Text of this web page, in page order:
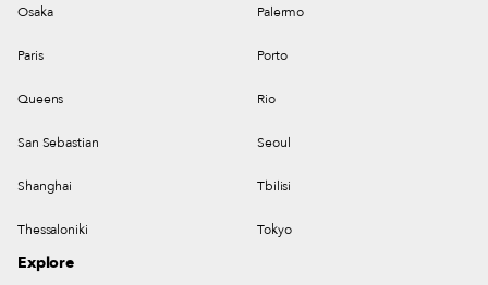
Osaka Palermo
Paris Porto
Queens Rio
San Sebastian Seoul
Shanghai Tbilisi
Thessaloniki Tokyo
Explore